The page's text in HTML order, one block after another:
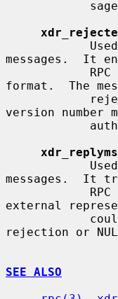
messages.  It
format.  The
version number
messages.  It
external
rejection or
SEE ALSO